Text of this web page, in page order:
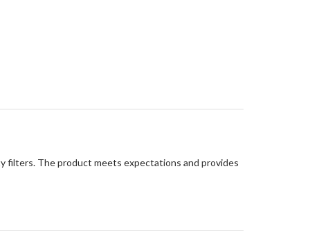
filters. The product meets expectations and provides